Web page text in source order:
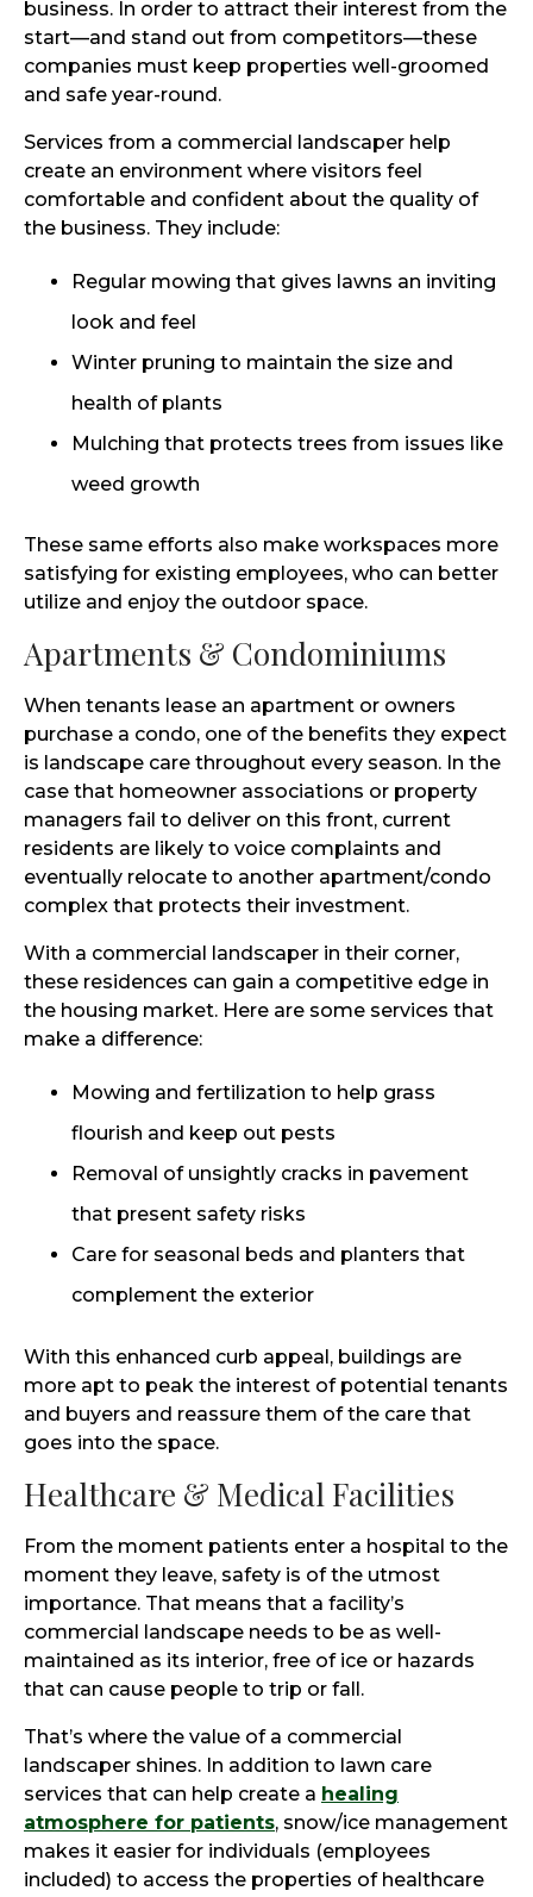
business. In order to attract their interest from the
start—and stand out from competitors—these
companies must keep properties well-groomed
and safe year-round.
Services from a commercial landscaper help
create an environment where visitors feel
comfortable and confident about the quality of
the business. They include:
Regular mowing that gives lawns an inviting
look and feel
Winter pruning to maintain the size and
health of plants
Mulching that protects trees from issues like
weed growth
These same efforts also make workspaces more
satisfying for existing employees, who can better
utilize and enjoy the outdoor space.
Apartments & Condominiums
When tenants lease an apartment or owners
purchase a condo, one of the benefits they expect
is landscape care throughout every season. In the
case that homeowner associations or property
managers fail to deliver on this front, current
residents are likely to voice complaints and
eventually relocate to another apartment/condo
complex that protects their investment.
With a commercial landscaper in their corner,
these residences can gain a competitive edge in
the housing market. Here are some services that
make a difference:
Mowing and fertilization to help grass
flourish and keep out pests
Removal of unsightly cracks in pavement
that present safety risks
Care for seasonal beds and planters that
complement the exterior
With this enhanced curb appeal, buildings are
more apt to peak the interest of potential tenants
and buyers and reassure them of the care that
goes into the space.
Healthcare & Medical Facilities
From the moment patients enter a hospital to the
moment they leave, safety is of the utmost
importance. That means that a facility’s
commercial landscape needs to be as well-
maintained as its interior, free of ice or hazards
that can cause people to trip or fall.
That’s where the value of a commercial
landscaper shines. In addition to lawn care
services that can help create a healing
atmosphere for patients, snow/ice management
makes it easier for individuals (employees
included) to access the properties of healthcare